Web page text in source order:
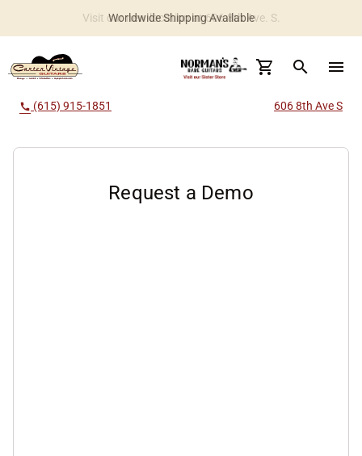
Worldwide Shipping Available
search menu
call (615) 915-1851 606 8th Ave S
Request a Demo